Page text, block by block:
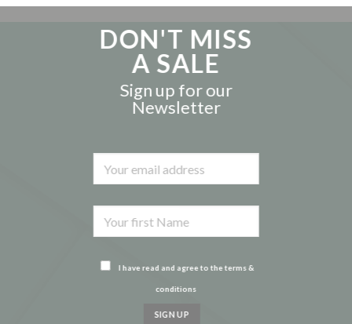
DON'T MISS
A SALE
Sign up for our
Newsletter
I have read and agree to the terms &
conditions